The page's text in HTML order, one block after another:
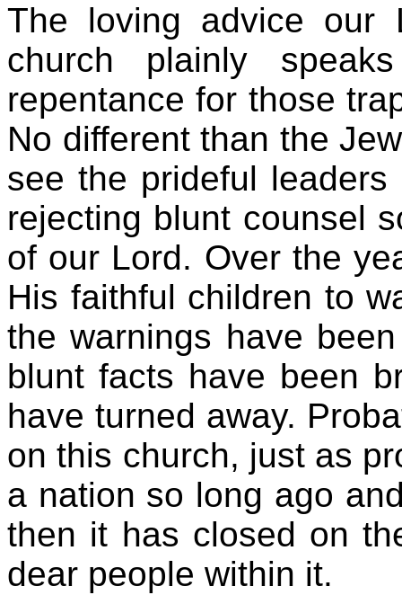
The loving advice our
church plainly
repentance for those
No different than the
see the prideful
rejecting blunt counsel
of our Lord. Over the
His faithful children to
the warnings have
blunt facts have been
have turned away.
on this church, just as
a nation so long ago
then it has closed on
dear people within it.